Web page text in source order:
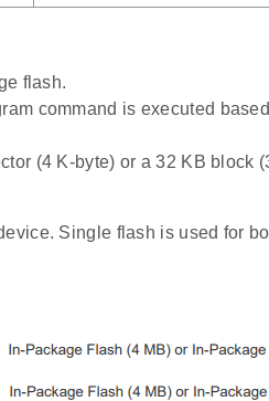
flash.
command is executed
(4 K-byte) or a 32 KB block
Single flash is used for